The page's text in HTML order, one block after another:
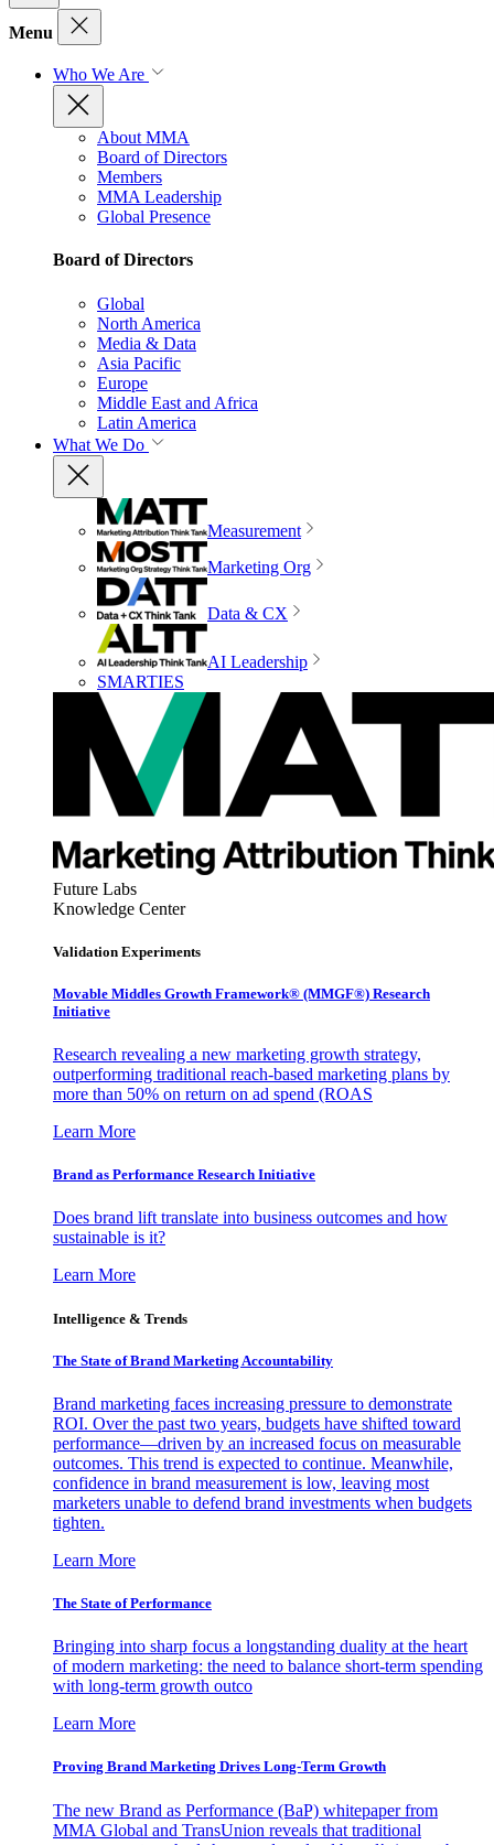
Menu
Who We Are
About MMA
Board of Directors
Members
MMA Leadership
Global Presence
Board of Directors
Global
North America
Media & Data
Asia Pacific
Europe
Middle East and Africa
Latin America
What We Do
Measurement
Marketing Org
Data & CX
AI Leadership
SMARTIES
Future Labs
Knowledge Center
Validation Experiments
Movable Middles Growth Framework® (MMGF®) Research
Initiative
Research revealing a new marketing growth strategy,
outperforming traditional reach-based marketing plans by
more than 50% on return on ad spend (ROAS
Learn More
Brand as Performance Research Initiative
Does brand lift translate into business outcomes and how
sustainable is it?
Learn More
Intelligence & Trends
The State of Brand Marketing Accountability
Brand marketing faces increasing pressure to demonstrate
ROI. Over the past two years, budgets have shifted toward
performance—driven by an increased focus on measurable
outcomes. This trend is expected to continue. Meanwhile,
confidence in brand measurement is low, leaving most
marketers unable to defend brand investments when budgets
tighten.
Learn More
The State of Performance
Bringing into sharp focus a longstanding duality at the heart
of modern marketing: the need to balance short-term spending
with long-term growth outco
Learn More
Proving Brand Marketing Drives Long-Term Growth
The new Brand as Performance (BaP) whitepaper from
MMA Global and TransUnion reveals that traditional